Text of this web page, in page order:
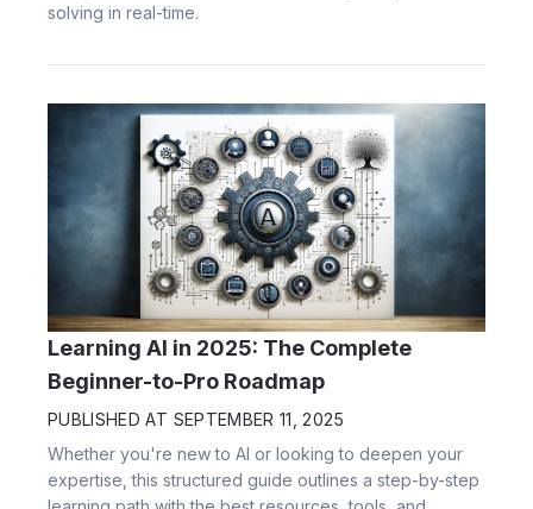
solving in real-time.
Learning AI in 2025: The Complete
Beginner-to-Pro Roadmap
PUBLISHED AT SEPTEMBER 11, 2025
Whether you're new to AI or looking to deepen your
expertise, this structured guide outlines a step-by-step